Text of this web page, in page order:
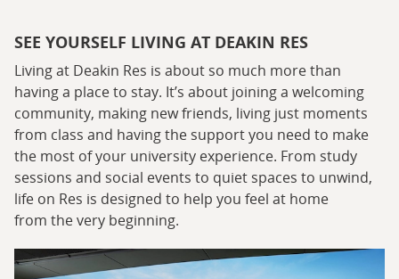
SEE YOURSELF LIVING AT DEAKIN RES
Living at Deakin Res is about so much more than
having a place to stay. It’s about joining a welcoming
community, making new friends, living just moments
from class and having the support you need to make
the most of your university experience. From study
sessions and social events to quiet spaces to unwind,
life on Res is designed to help you feel at home
from the very beginning.